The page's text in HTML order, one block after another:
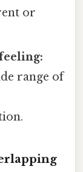
or
range of